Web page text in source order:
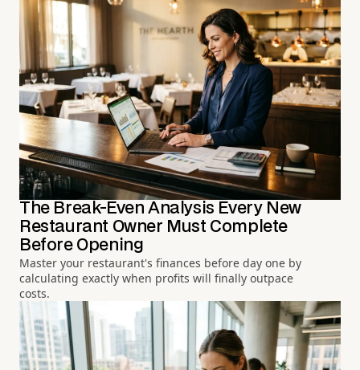
The Break-Even Analysis Every New
Restaurant Owner Must Complete
Before Opening
Master your restaurant's finances before day one by
calculating exactly when profits will finally outpace
costs.